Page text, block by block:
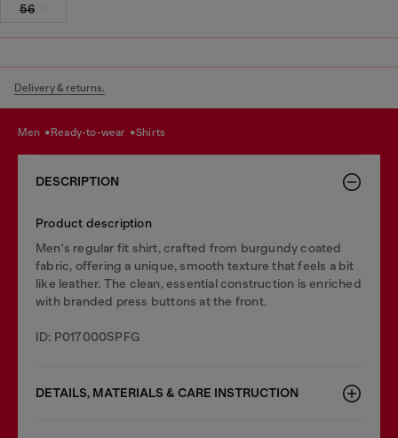
56
Delivery & returns.
men ready-to-wear shirts
DESCRIPTION
Product description
Men's regular fit shirt, crafted from burgundy coated
fabric, offering a unique, smooth texture that feels a bit
like leather. The clean, essential construction is enriched
with branded press buttons at the front.
ID: P017000SPFG
DETAILS, MATERIALS & CARE INSTRUCTION